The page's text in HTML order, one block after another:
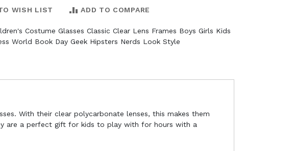
WISH LIST ADD TO COMPARE
Costume Glasses Classic Clear Lens Frames Boys Girls Kids
World Book Day Geek Hipsters Nerds Look Style
With their clear polycarbonate lenses, this makes them
are a perfect gift for kids to play with for hours with a